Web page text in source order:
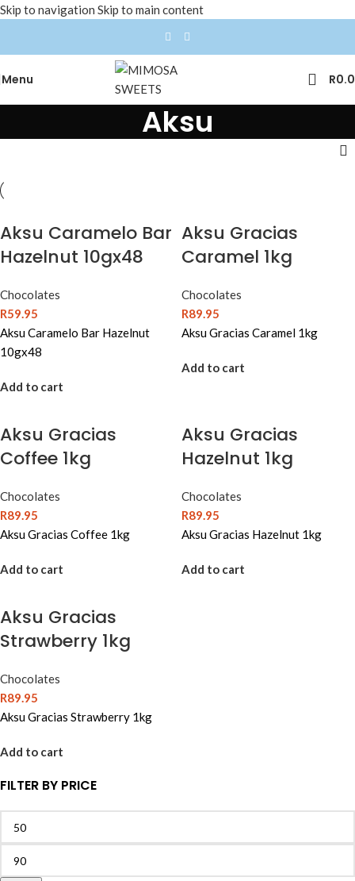
Skip to navigation Skip to main content
Menu R
Aksu
FILTER BY PRICE
Aksu Caramelo Bar
Hazelnut 10gx48
Chocolates
R59.95
Aksu Caramelo Bar Hazelnut
10gx48
Add to cart
Aksu Gracias
Caramel 1kg
Chocolates
R89.95
Aksu Gracias Caramel 1kg
Add to cart
Aksu Gracias
Coffee 1kg
Chocolates
R89.95
Aksu Gracias Coffee 1kg
Add to cart
Aksu Gracias
Hazelnut 1kg
Chocolates
R89.95
Aksu Gracias Hazelnut 1kg
Add to cart
Aksu Gracias
Strawberry 1kg
Chocolates
R89.95
Aksu Gracias Strawberry 1kg
Add to cart